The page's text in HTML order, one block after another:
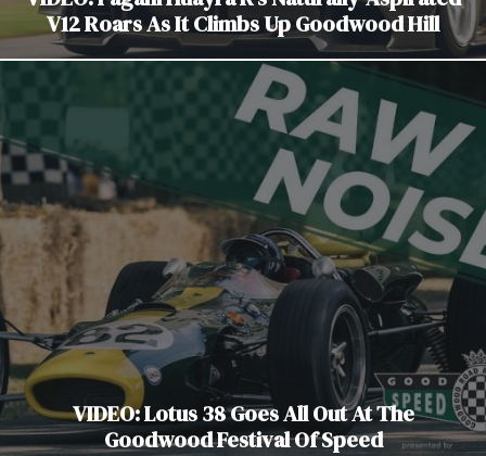
V12 Roars As It Climbs Up Goodwood Hill
VIDEO: Lotus 38 Goes All Out At The
Goodwood Festival Of Speed